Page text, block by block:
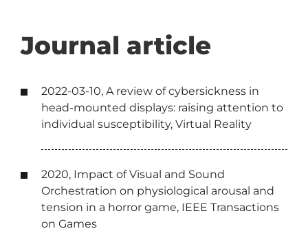
Journal article
2022-03-10, A review of cybersickness in
head-mounted displays: raising attention to
individual susceptibility, Virtual Reality
2020, Impact of Visual and Sound
Orchestration on physiological arousal and
tension in a horror game, IEEE Transactions
on Games